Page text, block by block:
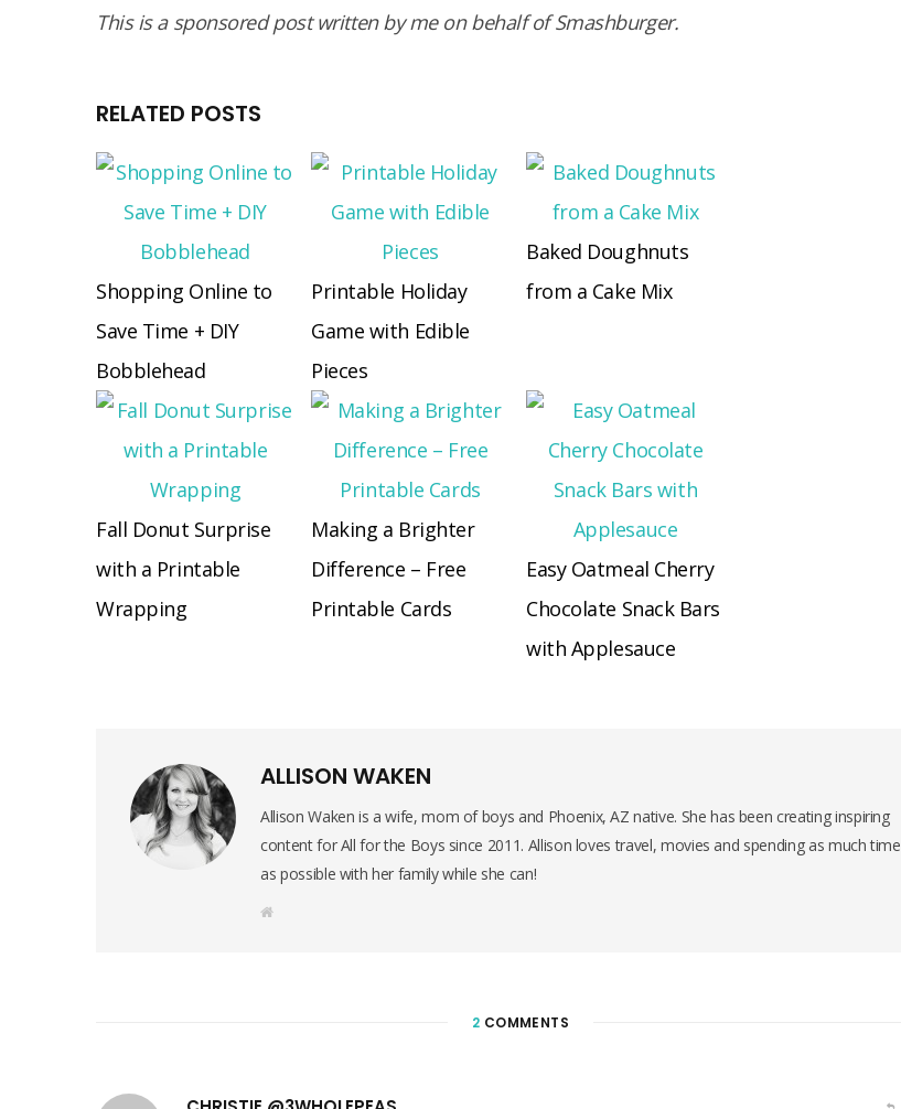
This is a sponsored post written by me on behalf of Smashburger.
RELATED POSTS
Shopping Online to
Save Time + DIY
Bobblehead
Printable Holiday
Game with Edible
Pieces
Baked Doughnuts
from a Cake Mix
Fall Donut Surprise
with a Printable
Wrapping
Making a Brighter
Difference – Free
Printable Cards
Easy Oatmeal Cherry
Chocolate Snack Bars
with Applesauce
ALLISON WAKEN
Allison Waken is a wife, mom of boys and Phoenix, AZ native. She has been creating inspiring
content for All for the Boys since 2011. Allison loves travel, movies and spending as much time
as possible with her family while she can!
W
2 COMMENTS